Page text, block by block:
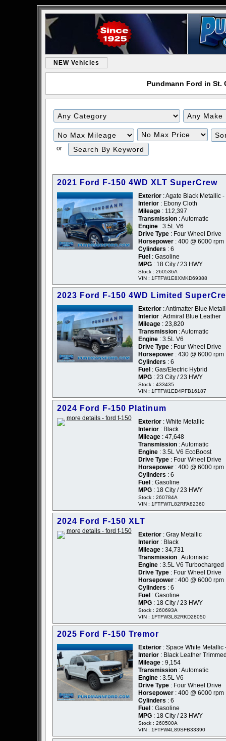
NEW Vehicles
Pundmann Ford in St.
or
2021 Ford F-150 4WD XLT SuperCrew
Exterior : Agate Black Metallic
Interior : Ebony Cloth
Mileage : 112,397
Transmission : Automatic
Engine : 3.5L V6
Drive Type : Four Wheel Drive
Horsepower : 400 @ 6000 rpm
Cylinders : 6
Fuel : Gasoline
MPG : 18 City / 23 HWY
Stock : 260536A
VIN : 1FTFW1E8XMKD69388
2023 Ford F-150 4WD Limited
Exterior : Antimatter Blue
Interior : Admiral Blue Leather
Mileage : 23,820
Transmission : Automatic
Engine : 3.5L V6
Drive Type : Four Wheel Drive
Horsepower : 430 @ 6000 rpm
Cylinders : 6
Fuel : Gas/Electric Hybrid
MPG : 23 City / 23 HWY
Stock : 433435
VIN : 1FTFW1ED4PFB16187
2024 Ford F-150 Platinum
Exterior : White Metallic
Interior : Black
Mileage : 47,648
Transmission : Automatic
Engine : 3.5L V6 EcoBoost
Drive Type : Four Wheel Drive
Horsepower : 400 @ 6000 rpm
Cylinders : 6
Fuel : Gasoline
MPG : 18 City / 23 HWY
Stock : 260784A
VIN : 1FTFW7L82RFA82360
2024 Ford F-150 XLT
Exterior : Gray Metallic
Interior : Black
Mileage : 34,731
Transmission : Automatic
Engine : 3.5L V6 Turbocharged
Drive Type : Four Wheel Drive
Horsepower : 400 @ 6000 rpm
Cylinders : 6
Fuel : Gasoline
MPG : 18 City / 23 HWY
Stock : 260693A
VIN : 1FTFW3L82RKD28050
2025 Ford F-150 Tremor
Exterior : Space White Metallic
Interior : Black Leather
Mileage : 9,154
Transmission : Automatic
Engine : 3.5L V6
Drive Type : Four Wheel Drive
Horsepower : 400 @ 6000 rpm
Cylinders : 6
Fuel : Gasoline
MPG : 18 City / 23 HWY
Stock : 260500A
VIN : 1FTFW4L89SFB33390